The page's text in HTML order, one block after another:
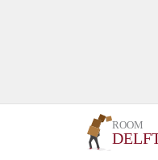
ROOM